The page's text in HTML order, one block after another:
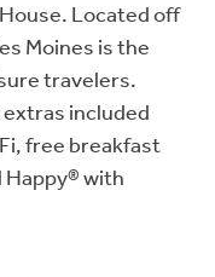
Located off
Moines is the
travelers.
included
free breakfast
Happy® with